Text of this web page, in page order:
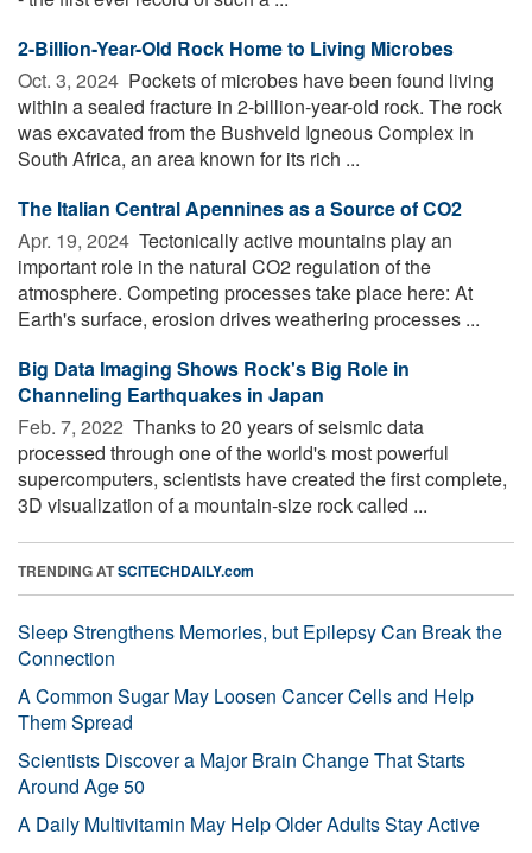
2-Billion-Year-Old Rock Home to Living Microbes
Oct. 3, 2024  Pockets of microbes have been found living
within a sealed fracture in 2-billion-year-old rock. The rock
was excavated from the Bushveld Igneous Complex in
South Africa, an area known for its rich ...
The Italian Central Apennines as a Source of CO2
Apr. 19, 2024  Tectonically active mountains play an
important role in the natural CO2 regulation of the
atmosphere. Competing processes take place here: At
Earth's surface, erosion drives weathering processes ...
Big Data Imaging Shows Rock's Big Role in
Channeling Earthquakes in Japan
Feb. 7, 2022  Thanks to 20 years of seismic data
processed through one of the world's most powerful
supercomputers, scientists have created the first complete,
3D visualization of a mountain-size rock called ...
TRENDING ATSCITECHDAILY.com
Sleep Strengthens Memories, but Epilepsy Can Break the
Connection
A Common Sugar May Loosen Cancer Cells and Help
Them Spread
Scientists Discover a Major Brain Change That Starts
Around Age 50
A Daily Multivitamin May Help Older Adults Stay Active